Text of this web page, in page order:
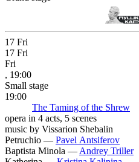
17 Fri
17 Fri
Fri
, 19:00
Small stage
19:00
The Taming of the Shrew
opera in 4 acts, 5 scenes
music by Vissarion Shebalin
Petruchio — Pavel Antsiferov
Baptista Minola — Andrey Triller